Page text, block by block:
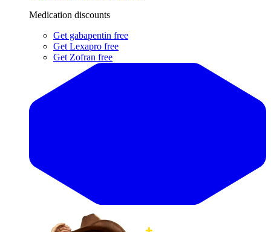
Medication discounts
Get gabapentin free
Get Lexapro free
Get Zofran free